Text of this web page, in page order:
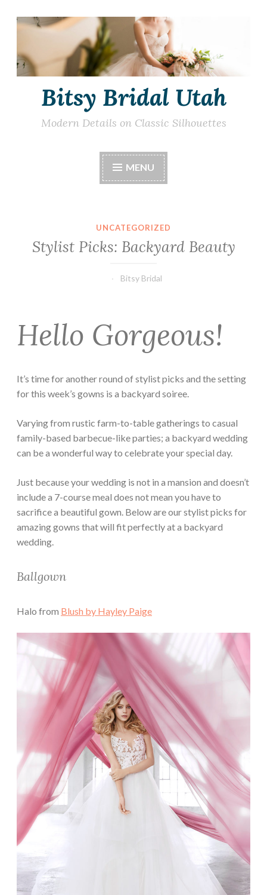
Skip
content
Bitsy Bridal Utah
Modern Details on Classic Silhouettes
MENU
UNCATEGORIZED
Stylist Picks: Backyard Beauty
Bitsy Bridal
Hello Gorgeous!
It’s time for another round of stylist picks and the setting
for this week’s gowns is a backyard soiree.
Varying from rustic farm-to-table gatherings to casual
family-based barbecue-like parties; a backyard wedding
can be a wonderful way to celebrate your special day.
Just because your wedding is not in a mansion and doesn’t
include a 7-course meal does not mean you have to
sacrifice a beautiful gown. Below are our stylist picks for
amazing gowns that will fit perfectly at a backyard
wedding.
Ballgown
Halo from Blush by Hayley Paige